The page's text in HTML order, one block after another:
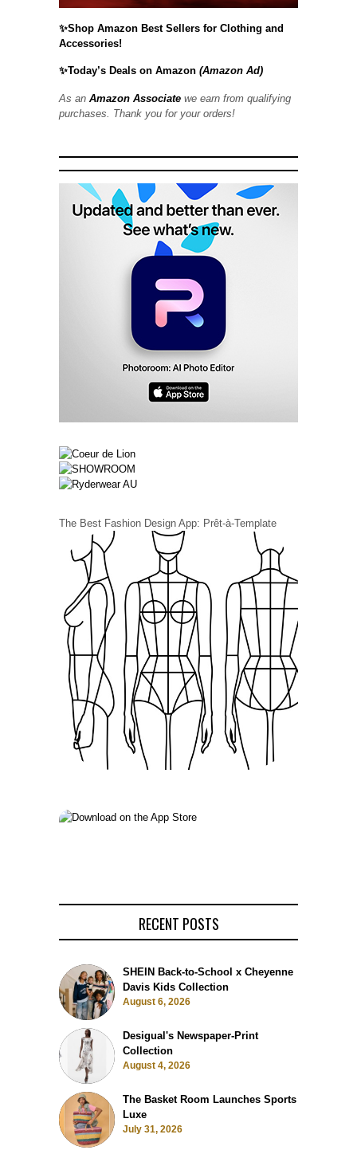
✨Shop Amazon Best Sellers for Clothing and
Accessories!
✨Today’s Deals on Amazon (Amazon Ad)
As an Amazon Associate we earn from qualifying
purchases. Thank you for your orders!
The Best Fashion Design App: Prêt-à-Template
RECENT POSTS
SHEIN Back-to-School x Cheyenne
Davis Kids Collection
August 6, 2026
Desigual's Newspaper-Print
Collection
August 4, 2026
The Basket Room Launches Sports
Luxe
July 31, 2026